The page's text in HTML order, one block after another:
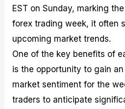
EST on Sunday, marking
forex trading week, it often
upcoming market trends.
One of the key benefits of
is the opportunity to gain
market sentiment for the
traders to anticipate